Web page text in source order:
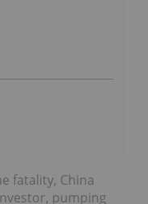
fatality, China
pumping